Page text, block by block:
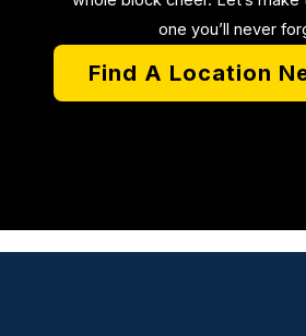
one you’ll never
Find A Location